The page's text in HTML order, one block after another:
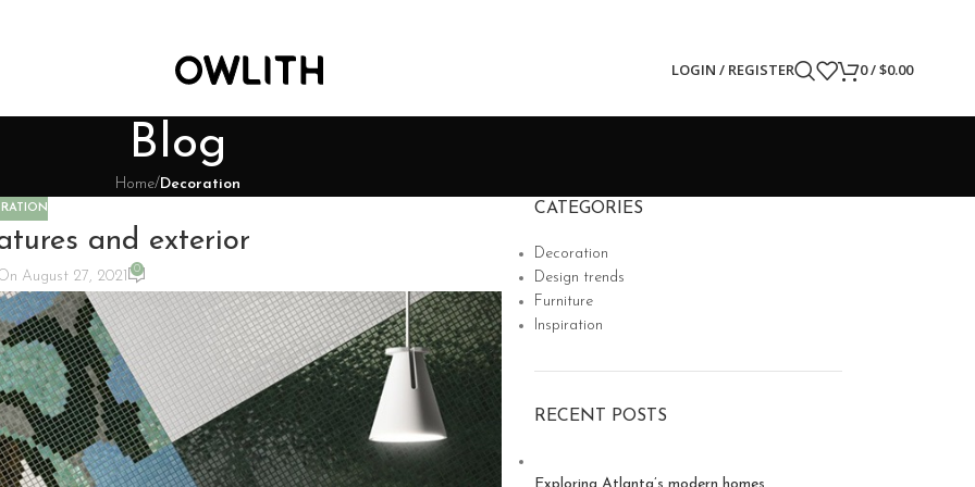
LOGIN / REGISTER 0/$0.00
Blog
Home/Decoration
and exterior
August 27, 2021 0
CATEGORIES
Decoration
Design trends
Furniture
Inspiration
RECENT POSTS